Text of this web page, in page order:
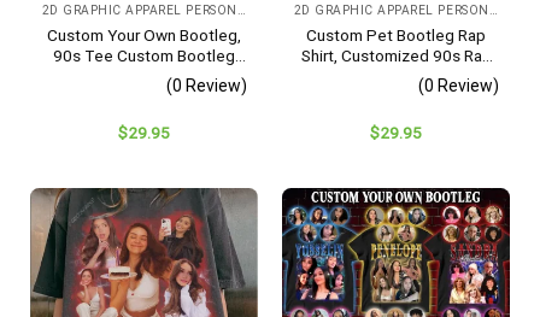
Custom Your Own Bootleg,
90s Tee Custom Bootleg
Shirt, Bootleg Sweashirt
(0 Review)
$29.95
Custom Pet Bootleg Rap
Shirt, Customized 90s Rap
Tee, Bootleg Rap
Sweatshirt, Pet Lovers Gift,
(0 Review)
$29.95